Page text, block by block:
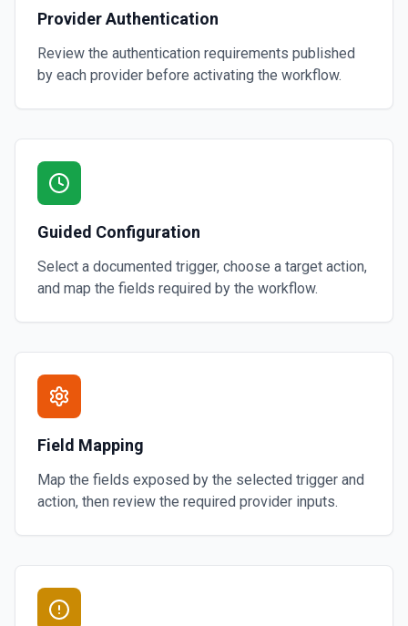
Provider Authentication
Review the authentication requirements published
by each provider before activating the workflow.
Guided Configuration
Select a documented trigger, choose a target action,
and map the fields required by the workflow.
Field Mapping
Map the fields exposed by the selected trigger and
action, then review the required provider inputs.